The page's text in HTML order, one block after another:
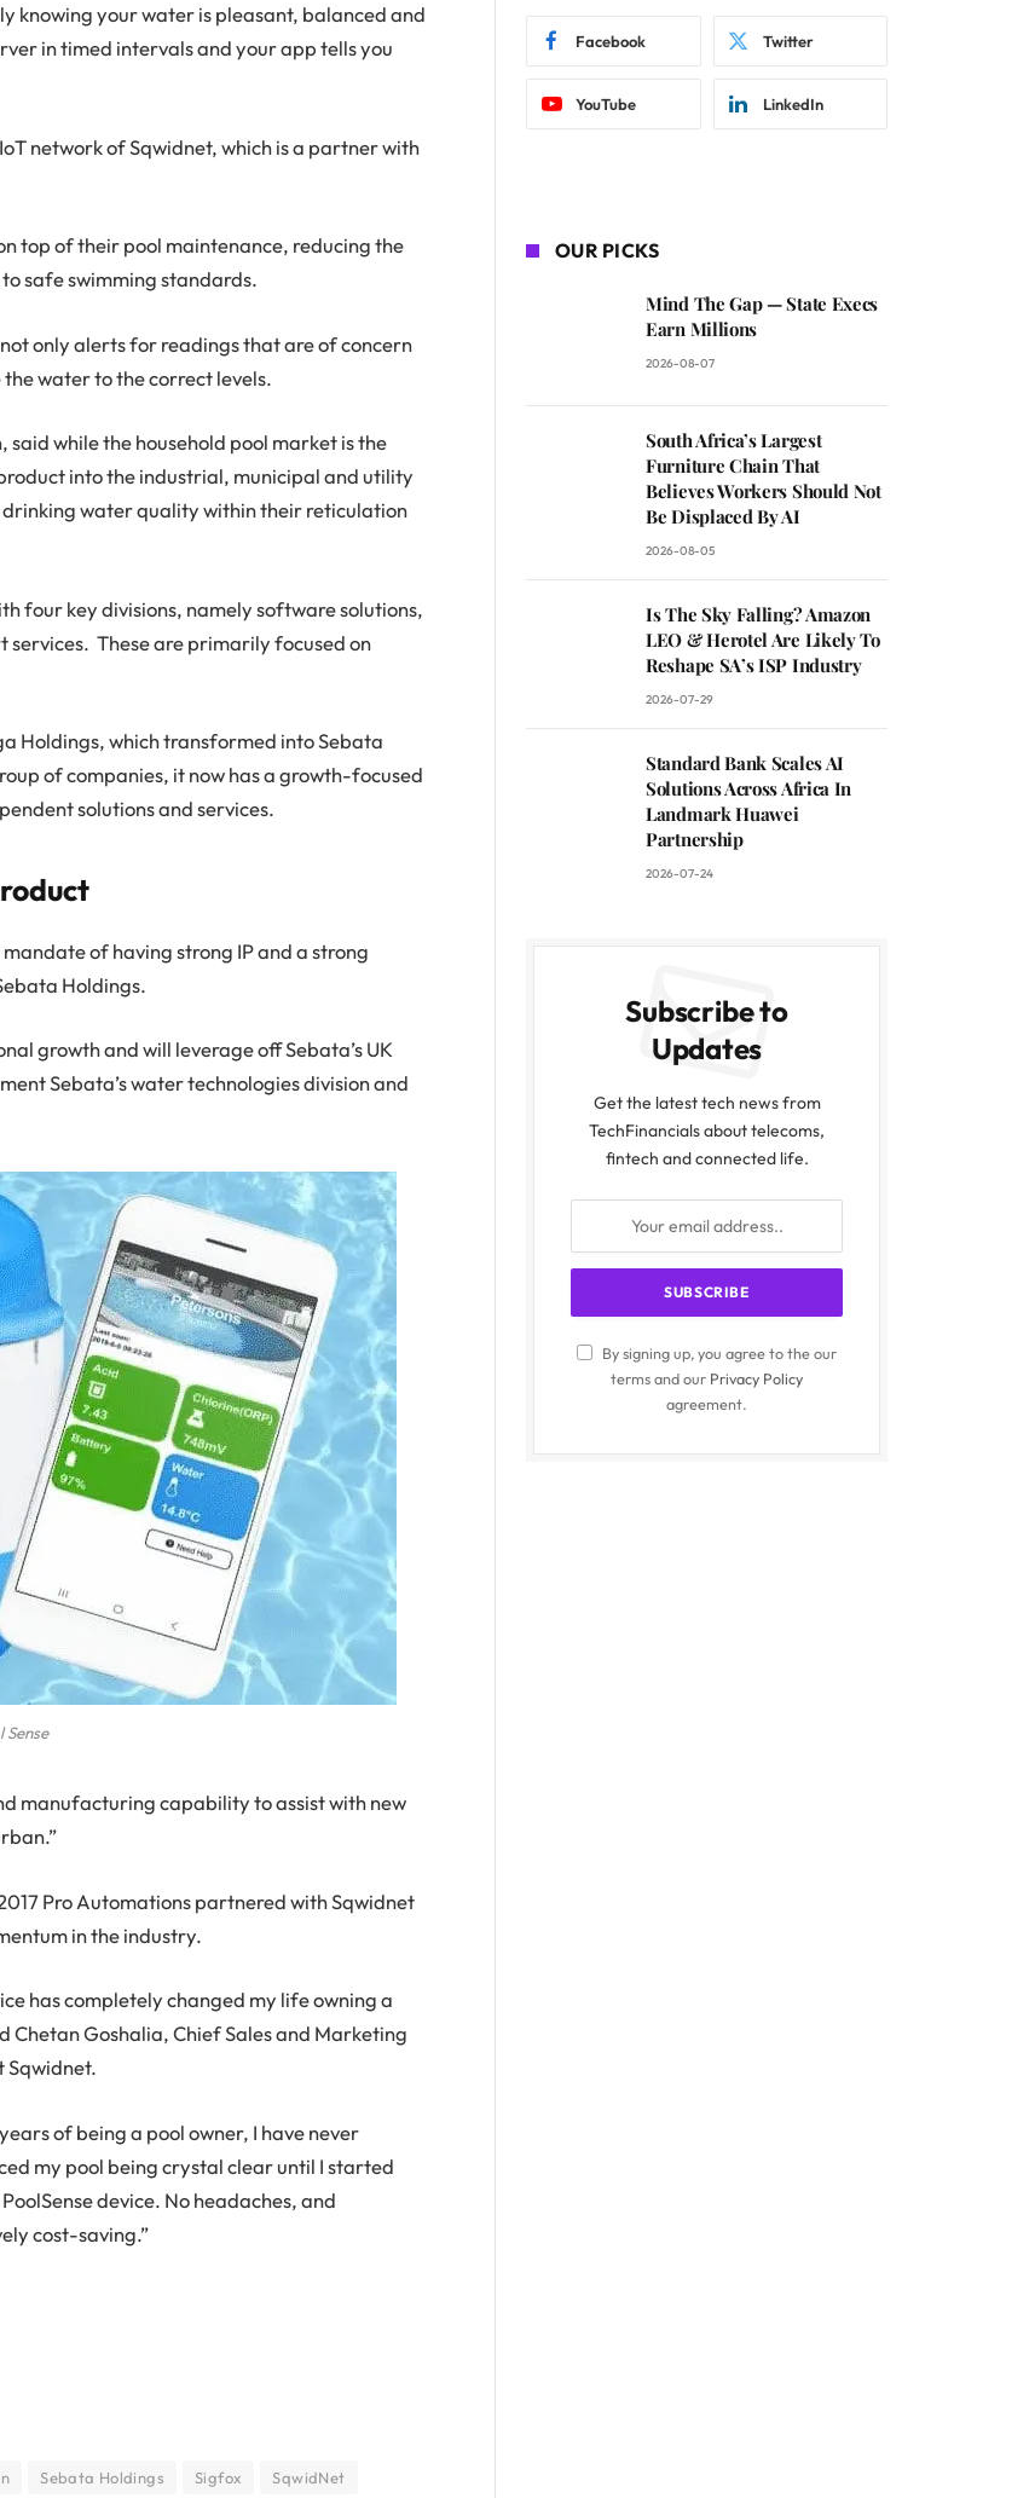
knowing your water is pleasant, balanced and
in timed intervals and your app tells you
network of Sqwidnet, which is a partner with
top of their pool maintenance, reducing the
safe swimming standards.
only alerts for readings that are of concern
water to the correct levels.
while the household pool market is the
into the industrial, municipal and utility
water quality within their reticulation
four key divisions, namely software solutions,
services. These are primarily focused on
Holdings, which transformed into Sebata
of companies, it now has a growth-focused
solutions and services.
of having strong IP and a strong
Holdings.
growth and will leverage off Sebata’s UK
Sebata’s water technologies division and
Sense
manufacturing capability to assist with new
Pro Automations partnered with Sqwidnet
in the industry.
has completely changed my life owning a
Chetan Goshalia, Chief Sales and Marketing
Sqwidnet.
of being a pool owner, I have never
my pool being crystal clear until I started
device. No headaches, and
cost-saving.”
Sebata Holdings Sigfox SqwidNet
Facebook Twitter
YouTube LinkedIn
OUR PICKS
Mind The Gap — State Execs
Earn Millions
2026-08-07
South Africa’s Largest
Furniture Chain That
Believes Workers Should Not
Be Displaced By AI
2026-08-05
Is The Sky Falling? Amazon
LEO & Herotel Are Likely To
Reshape SA’s ISP Industry
2026-07-29
Standard Bank Scales AI
Solutions Across Africa In
Landmark Huawei
Partnership
2026-07-24
Subscribe to
Updates
Get the latest tech news from
TechFinancials about telecoms,
fintech and connected life.
By signing up, you agree to the our
terms and our Privacy Policy
agreement.